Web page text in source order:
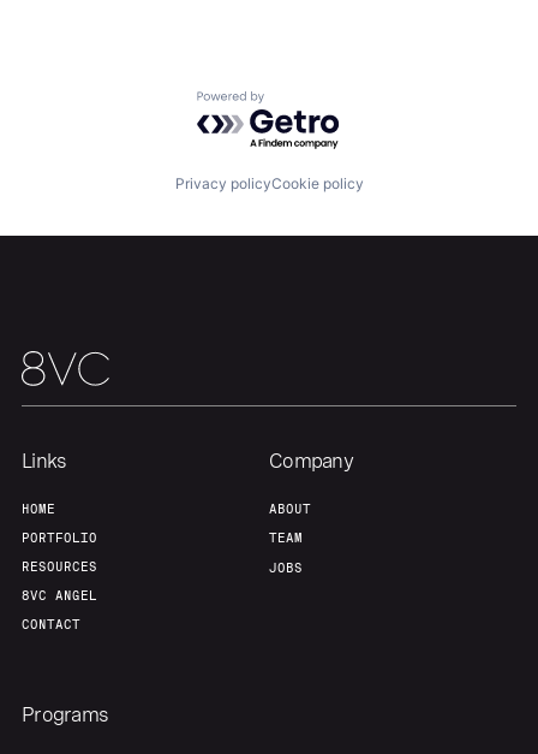
Jobs
Powered by Getro.com
Privacy policyCookie policy
Links
HOME
PORTFOLIO
RESOURCES
8VC ANGEL
CONTACT
Company
ABOUT
TEAM
JOBS
Programs